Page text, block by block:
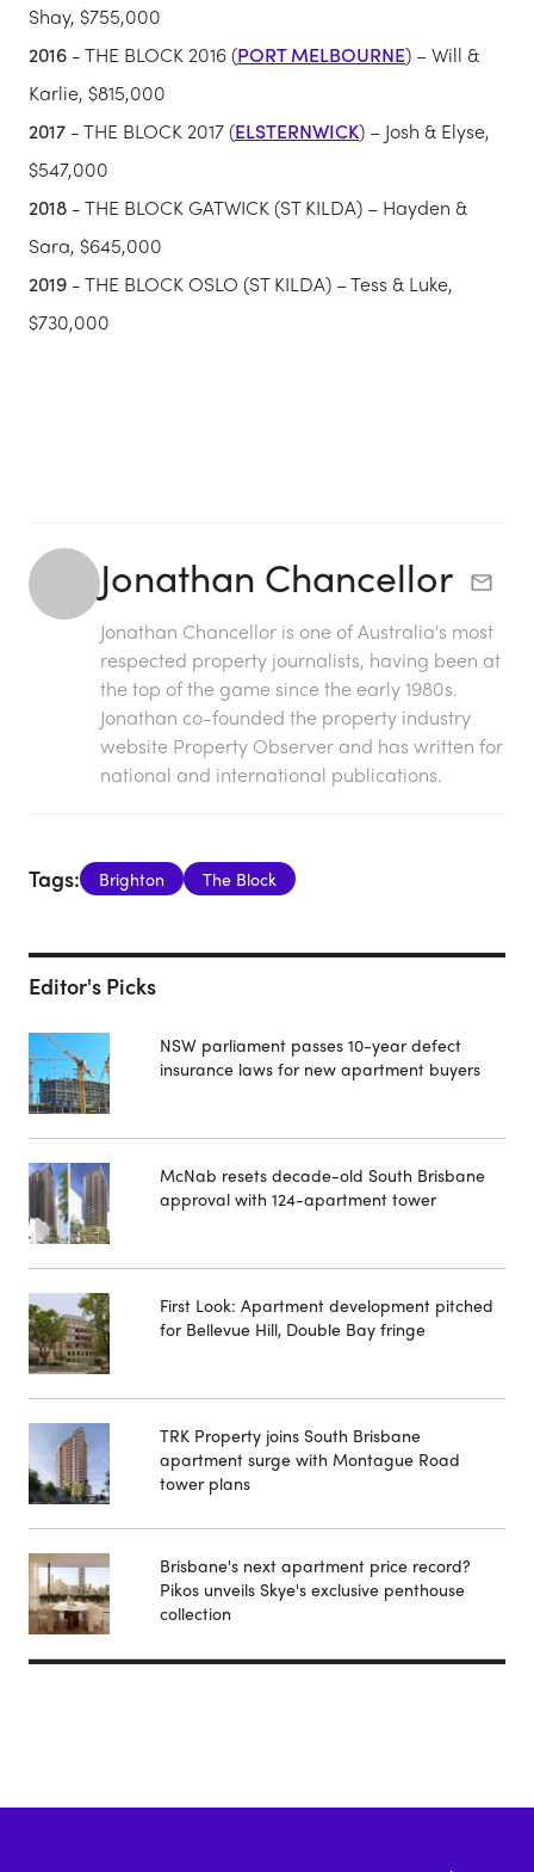
Shay, $755,000
2016 - THE BLOCK 2016 (PORT MELBOURNE) – Will &
Karlie, $815,000
2017 - THE BLOCK 2017 (ELSTERNWICK) – Josh & Elyse,
$547,000
2018 - THE BLOCK GATWICK (ST KILDA) – Hayden &
Sara, $645,000
2019 - THE BLOCK OSLO (ST KILDA) – Tess & Luke,
$730,000
Jonathan Chancellor
Jonathan Chancellor is one of Australia's most
respected property journalists, having been at
the top of the game since the early 1980s.
Jonathan co-founded the property industry
website Property Observer and has written for
national and international publications.
Tags: Brighton The Block
Editor's Picks
NSW parliament passes 10-year defect
insurance laws for new apartment buyers
McNab resets decade-old South Brisbane
approval with 124-apartment tower
First Look: Apartment development pitched
for Bellevue Hill, Double Bay fringe
TRK Property joins South Brisbane
apartment surge with Montague Road
tower plans
Brisbane's next apartment price record?
Pikos unveils Skye's exclusive penthouse
collection